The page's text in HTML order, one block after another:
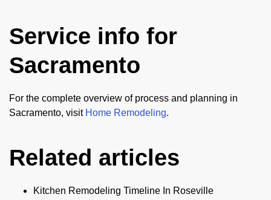
Service info for
Sacramento
For the complete overview of process and planning in
Sacramento, visit Home Remodeling.
Related articles
Kitchen Remodeling Timeline In Roseville